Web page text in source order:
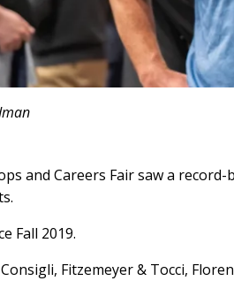
and Careers Fair saw a
Fall 2019.
Fitzemeyer & Tocci,